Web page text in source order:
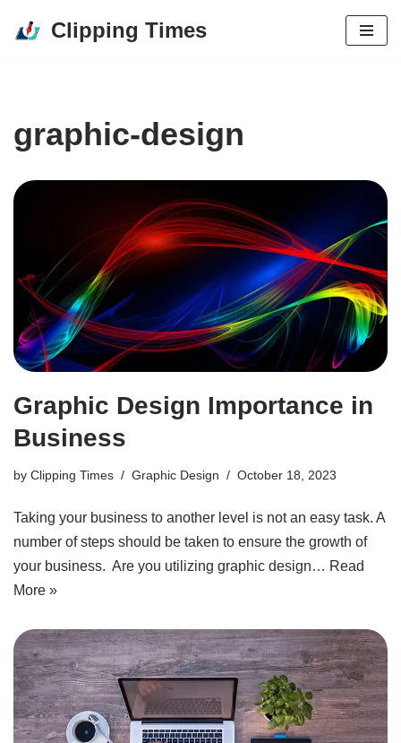
Clipping Times
graphic-design
Graphic Design Importance in
Business
by Clipping Times Graphic Design October 18, 2023
Taking your business to another level is not an easy task. A
number of steps should be taken to ensure the growth of
your business. Are you utilizing graphic design… Read
More »